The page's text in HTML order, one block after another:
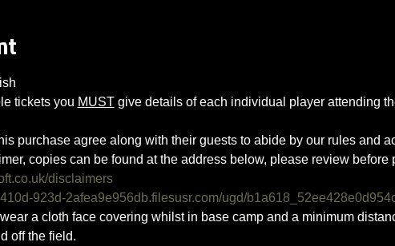
tickets you MUST give details of each individual player attending
purchase agree along with their guests to abide by our rules and
copies can be found at the address below, please review before
disclaimers
923d-2afea9e956db.filesusr.com/ugd/
a cloth face covering whilst in base camp and a minimum
off the field.